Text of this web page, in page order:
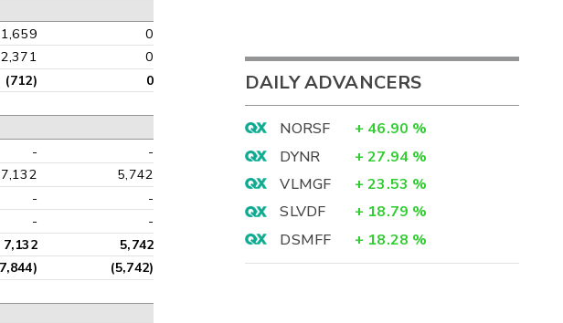
1,659
0
2,371 0
(712) 0
-
-
7,132
5,742
-
-
- -
7,132
5,742
(5,742)
DAILY ADVANCERS
NORSF + 46.90 %
DYNR
+ 27.94 %
VLMGF
+ 23.53 %
SLVDF
+ 18.79 %
DSMFF
+ 18.28 %